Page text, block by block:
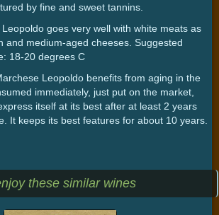
by fine and sweet tannins.
goes very well with white meats as
and medium-aged cheeses. Suggested
18-20 degrees C
Leopoldo benefits from aging in the
immediately, just put on the market,
itself at its best after at least 2 years
It keeps its best features for about 10 years.
these similar wines